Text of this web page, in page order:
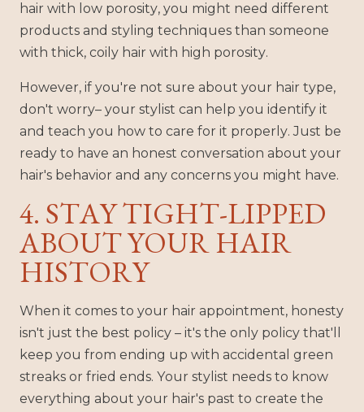
hair with low porosity, you might need different
products and styling techniques than someone
with thick, coily hair with high porosity.
However, if you're not sure about your hair type,
don't worry– your stylist can help you identify it
and teach you how to care for it properly. Just be
ready to have an honest conversation about your
hair's behavior and any concerns you might have.
4. STAY TIGHT-LIPPED
ABOUT YOUR HAIR
HISTORY
When it comes to your hair appointment, honesty
isn't just the best policy – it's the only policy that'll
keep you from ending up with accidental green
streaks or fried ends. Your stylist needs to know
everything about your hair's past to create the